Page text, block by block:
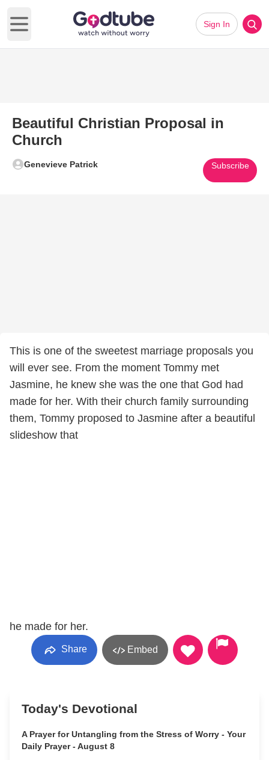
Open main menu
Sign In
Beautiful Christian Proposal in
Church
Genevieve Patrick Subscribe
This is one of the sweetest marriage proposals you
will ever see. From the moment Tommy met
Jasmine, he knew she was the one that God had
made for her. With their church family surrounding
them, Tommy proposed to Jasmine after a beautiful
slideshow that
he made for her.
Share Embed
Today's Devotional
A Prayer for Untangling from the Stress of Worry - Your
Daily Prayer - August 8